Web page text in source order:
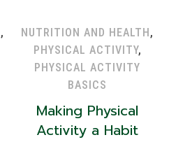
,
NUTRITION AND HEALTH,
PHYSICAL ACTIVITY,
PHYSICAL ACTIVITY
BASICS
Making Physical
Activity a Habit